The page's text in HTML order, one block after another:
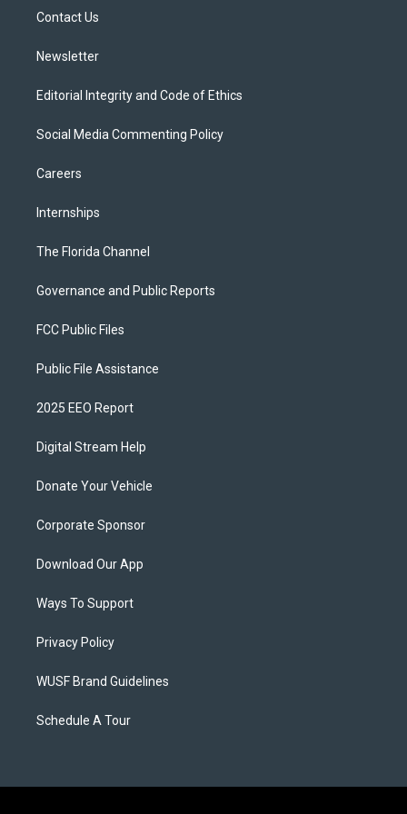
Contact Us
Newsletter
Editorial Integrity and Code of Ethics
Social Media Commenting Policy
Careers
Internships
The Florida Channel
Governance and Public Reports
FCC Public Files
Public File Assistance
2025 EEO Report
Digital Stream Help
Donate Your Vehicle
Corporate Sponsor
Download Our App
Ways To Support
Privacy Policy
WUSF Brand Guidelines
Schedule A Tour